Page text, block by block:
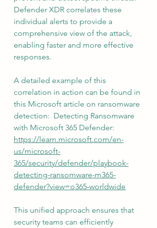
Defender XDR correlates these
individual alerts to provide a
comprehensive view of the attack,
enabling faster and more effective
responses.
A detailed example of this
correlation in action can be found in
this Microsoft article on ransomware
detection:  Detecting Ransomware
with Microsoft 365 Defender:
https://learn.microsoft.com/en-
us/microsoft-
365/security/defender/playbook-
detecting-ransomware-m365-
defender?view=o365-worldwide
This unified approach ensures that
security teams can efficiently